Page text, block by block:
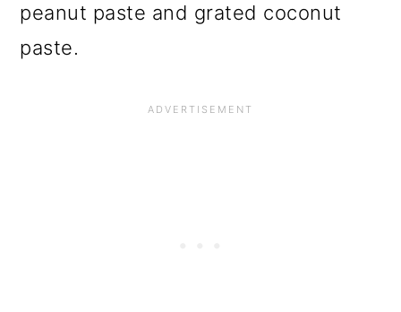
peanut paste and grated coconut
paste.